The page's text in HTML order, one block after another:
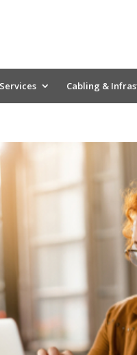
Cabling &